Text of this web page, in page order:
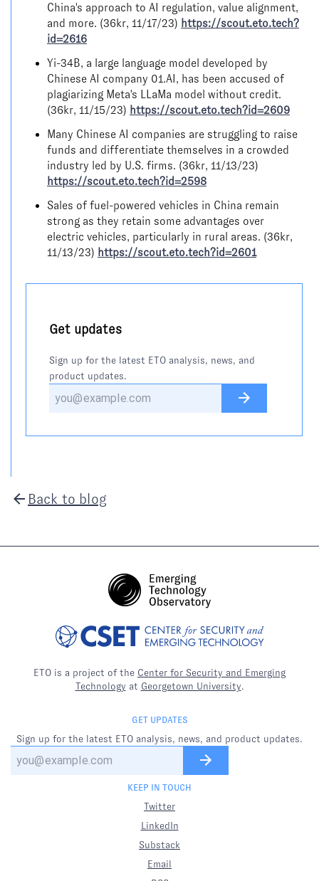
China's approach to AI regulation, value alignment,
and more. (36kr, 11/17/23) https://scout.eto.tech?
id=2616
Yi-34B, a large language model developed by
Chinese AI company 01.AI, has been accused of
plagiarizing Meta's LLaMa model without credit.
(36kr, 11/15/23) https://scout.eto.tech?id=2609
Many Chinese AI companies are struggling to raise
funds and differentiate themselves in a crowded
industry led by U.S. firms. (36kr, 11/13/23)
https://scout.eto.tech?id=2598
Sales of fuel-powered vehicles in China remain
strong as they retain some advantages over
electric vehicles, particularly in rural areas. (36kr,
11/13/23) https://scout.eto.tech?id=2601
Get updates
Sign up for the latest ETO analysis, news, and
product updates.
Back to blog
ETO is a project of the Center for Security and Emerging
Technology at Georgetown University.
GET UPDATES
Sign up for the latest ETO analysis, news, and product updates.
KEEP IN TOUCH
Twitter
LinkedIn
Substack
Email